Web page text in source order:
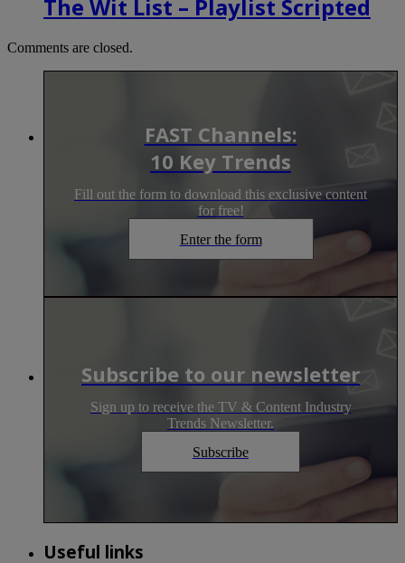
The Wit List – Playlist Scripted
Comments are closed.
FAST Channels:
10 Key Trends
Fill out the form to download this exclusive content
for free!
Enter the form
Subscribe to our newsletter
Sign up to receive the TV & Content Industry
Trends Newsletter.
Subscribe
Useful links